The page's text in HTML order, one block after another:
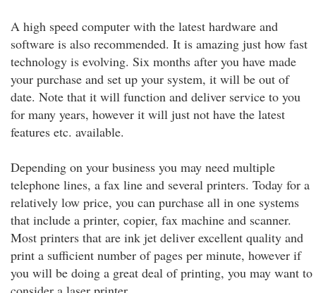
A high speed computer with the latest hardware and
software is also recommended. It is amazing just how fast
technology is evolving. Six months after you have made
your purchase and set up your system, it will be out of
date. Note that it will function and deliver service to you
for many years, however it will just not have the latest
features etc. available.
Depending on your business you may need multiple
telephone lines, a fax line and several printers. Today for a
relatively low price, you can purchase all in one systems
that include a printer, copier, fax machine and scanner.
Most printers that are ink jet deliver excellent quality and
print a sufficient number of pages per minute, however if
you will be doing a great deal of printing, you may want to